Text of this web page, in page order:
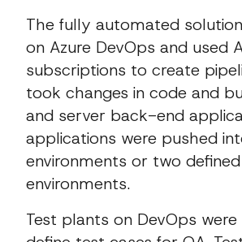
The fully automated
on Azure DevOps and used
subscriptions to create
took changes in code and
and server back-end
applications were pushed
environments or two
environments.
Test plants on DevOps